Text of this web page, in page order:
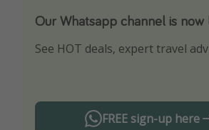
Our Whatsapp channel is now
See HOT deals, expert travel
FREE sign-up here
Download our App
Turn on your notifications to not